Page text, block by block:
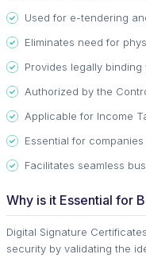
Used for e-tendering
Eliminates need for
Provides legally
Authorized by the
Applicable for Income
Essential for
Facilitates seamless
Why is it Essential for
Digital Signature
security by validating the